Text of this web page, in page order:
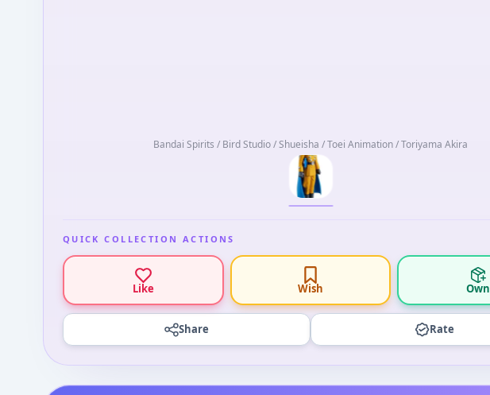
Bandai Spirits / Bird Studio / Shueisha / Toei Animation / Toriyama Akira
QUICK COLLECTION ACTIONS
Like Wish Own
Share Rate